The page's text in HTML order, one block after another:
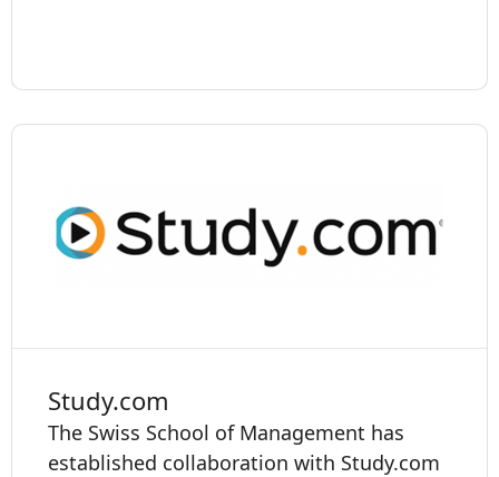
Study.com
The Swiss School of Management has
established collaboration with Study.com